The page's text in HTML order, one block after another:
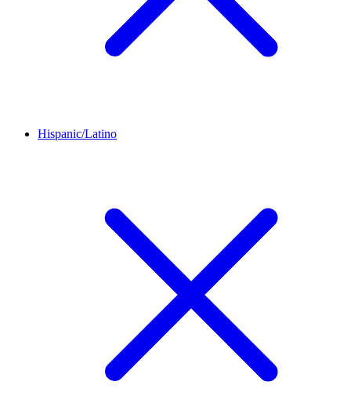
Hispanic/Latino